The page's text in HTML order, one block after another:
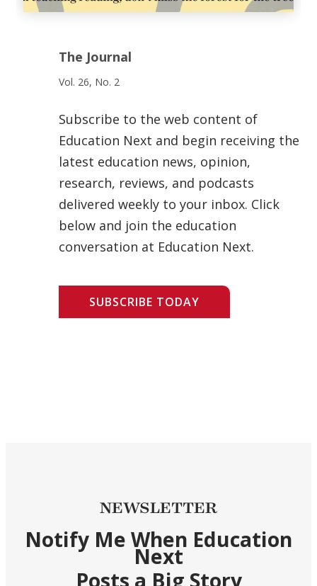
The Journal
Vol. 26, No. 2
Subscribe to the web content of
Education Next and begin receiving the
latest education news, opinion,
research, reviews, and podcasts
delivered weekly to your inbox. Click
below and join the education
conversation at Education Next.
SUBSCRIBE TODAY
NEWSLETTER
Notify Me When Education
Next
Posts a Big Story